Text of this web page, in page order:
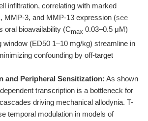
infiltration, correlating with marked
MMP-3, and MMP-13 expression (see
oral bioavailability (Cmax 0.03–0.5 μM)
window (ED50 1–10 mg/kg) streamline in
confounding by off-target
and Peripheral Sensitization: As shown
transcription is a bottleneck for
driving mechanical allodynia. T-
temporal modulation in models of